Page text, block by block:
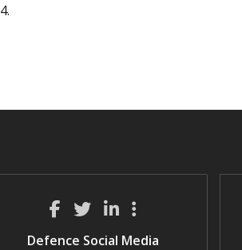
Defence Social Media